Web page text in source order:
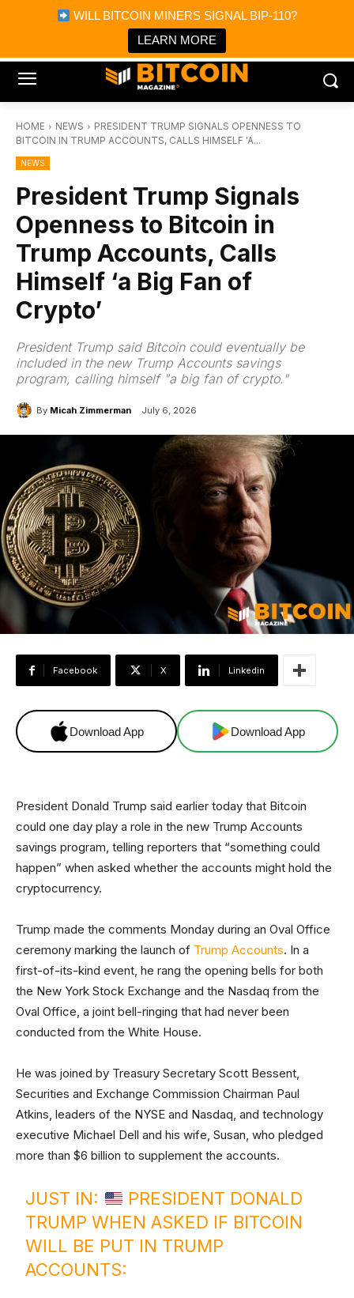
WILL BITCOIN MINERS SIGNAL BIP-110?
LEARN MORE
Bitcoin Magazine News
Bitcoin Magazine
Portfolio Tracker & Media
HOME NEWS
PRESIDENT TRUMP SIGNALS OPENNESS TO
BITCOIN IN TRUMP ACCOUNTS, CALLS HIMSELF 'A...
NEWS
President Trump Signals
Openness to Bitcoin in
Trump Accounts, Calls
Himself ‘a Big Fan of
Crypto’
President Trump said Bitcoin could eventually be
included in the new Trump Accounts savings
program, calling himself "a big fan of crypto."
By Micah Zimmerman July 6, 2026
Facebook X Linkedin
Download App Download App
President Donald Trump said earlier today that Bitcoin
could one day play a role in the new Trump Accounts
savings program, telling reporters that “something could
happen” when asked whether the accounts might hold the
cryptocurrency.
Trump made the comments Monday during an Oval Office
ceremony marking the launch of Trump Accounts. In a
first-of-its-kind event, he rang the opening bells for both
the New York Stock Exchange and the Nasdaq from the
Oval Office, a joint bell-ringing that had never been
conducted from the White House.
He was joined by Treasury Secretary Scott Bessent,
Securities and Exchange Commission Chairman Paul
Atkins, leaders of the NYSE and Nasdaq, and technology
executive Michael Dell and his wife, Susan, who pledged
more than $6 billion to supplement the accounts.
JUST IN:
PRESIDENT DONALD
TRUMP WHEN ASKED IF BITCOIN
WILL BE PUT IN TRUMP
ACCOUNTS: